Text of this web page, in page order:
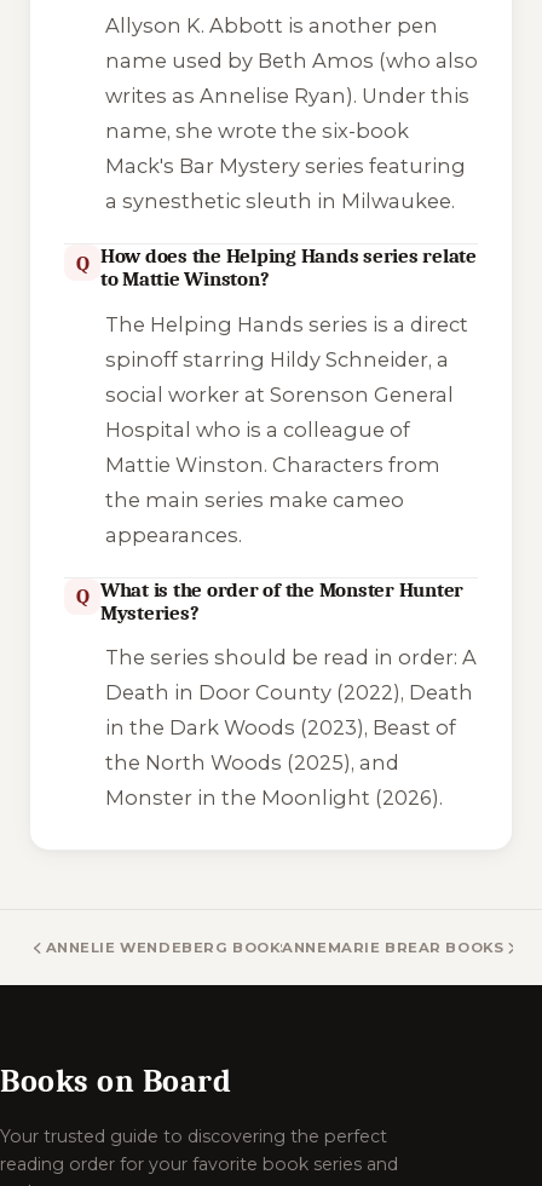
Allyson K. Abbott is another pen
name used by Beth Amos (who also
writes as Annelise Ryan). Under this
name, she wrote the six-book
Mack's Bar Mysteryseries featuring
a synesthetic sleuth in Milwaukee.
Q How does the Helping Hands series relate
to Mattie Winston?
The Helping Hands series is a direct
spinoff starring Hildy Schneider, a
social worker at Sorenson General
Hospital who is a colleague of
Mattie Winston. Characters from
the main series make cameo
appearances.
Q What is the order of the Monster Hunter
Mysteries?
The series should be read in order: A
Death in Door County(2022), Death
in the Dark Woods (2023), Beast of
the North Woods (2025), and
Monster in the Moonlight (2026).
ANNELIE WENDEBERG BOOKSANNEMARIE BREAR BOOKS
Books on Board
Your trusted guide to discovering the perfect
reading order for your favorite book series and